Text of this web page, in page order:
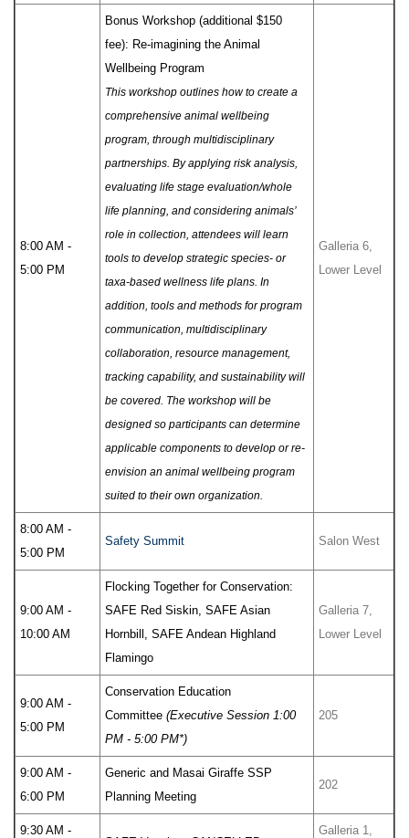
8:00 AM -
5:00 PM
Bonus Workshop (additional $150
fee): Re-imagining the Animal
Wellbeing Program
This workshop outlines how to create a
comprehensive animal wellbeing
program, through multidisciplinary
partnerships. By applying risk analysis,
evaluating life stage evaluation/whole
life planning, and considering animals’
role in collection, attendees will learn
tools to develop strategic species- or
taxa-based wellness life plans. In
addition, tools and methods for program
communication, multidisciplinary
collaboration, resource management,
tracking capability, and sustainability will
be covered. The workshop will be
designed so participants can determine
applicable components to develop or re-
envision an animal wellbeing program
suited to their own organization.
Galleria 6,
Lower Level
8:00 AM -
5:00 PM
Safety Summit Salon West
9:00 AM -
10:00 AM
Flocking Together for Conservation:
SAFE Red Siskin, SAFE Asian
Hornbill, SAFE Andean Highland
Flamingo
Galleria 7,
Lower Level
9:00 AM -
5:00 PM
Conservation Education
Committee (Executive Session 1:00
PM - 5:00 PM*)
205
9:00 AM -
6:00 PM
Generic and Masai Giraffe SSP
Planning Meeting
202
9:30 AM -
Galleria 1,